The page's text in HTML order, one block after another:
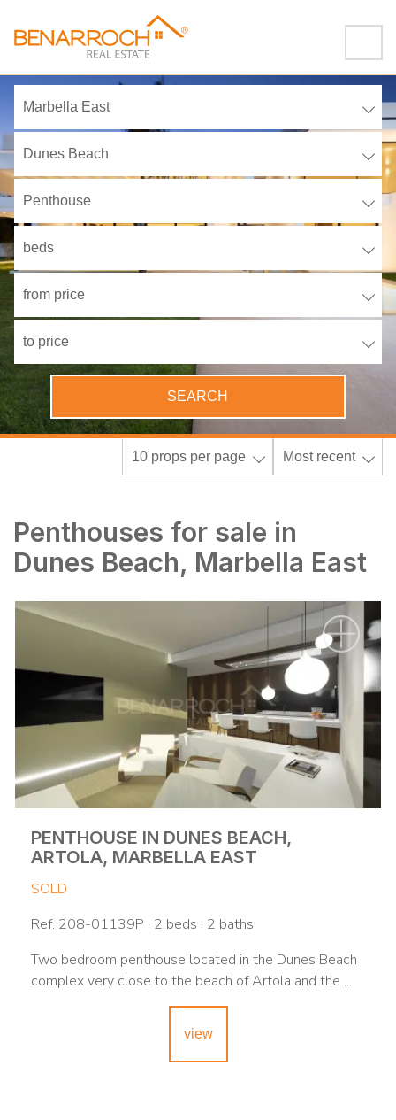
Marbella East
Dunes Beach
Penthouse
beds
from price
to price
SEARCH
10 props per page Most recent
Penthouses for sale in
Dunes Beach, Marbella East
PENTHOUSE IN DUNES BEACH,
ARTOLA, MARBELLA EAST
SOLD
Ref. 208-01139P · 2 beds · 2 baths
Two bedroom penthouse located in the Dunes Beach
complex very close to the beach of Artola and the ...
view